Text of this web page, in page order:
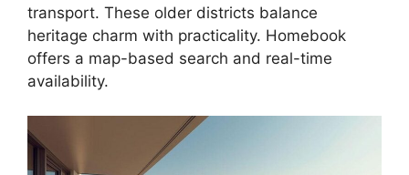
transport. These older districts balance
heritage charm with practicality. Homebook
offers a map-based search and real-time
availability.